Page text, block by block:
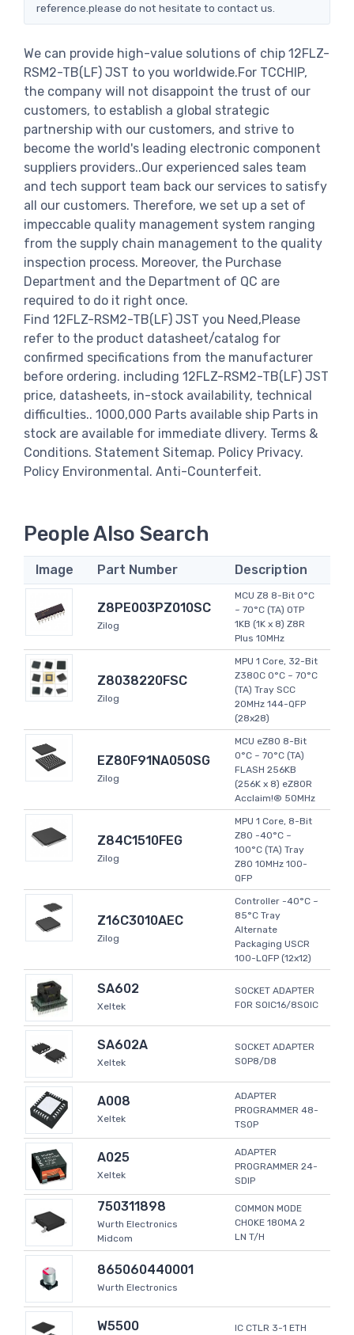
reference.please do not hesitate to contact us.
We can provide high-value solutions of chip 12FLZ-
RSM2-TB(LF) JST to you worldwide.For TCCHIP,
the company will not disappoint the trust of our
customers, to establish a global strategic
partnership with our customers, and strive to
become the world's leading electronic component
suppliers providers..Our experienced sales team
and tech support team back our services to satisfy
all our customers. Therefore, we set up a set of
impeccable quality management system ranging
from the supply chain management to the quality
inspection process. Moreover, the Purchase
Department and the Department of QC are
required to do it right once.
Find 12FLZ-RSM2-TB(LF) JST you Need,Please
refer to the product datasheet/catalog for
confirmed specifications from the manufacturer
before ordering. including 12FLZ-RSM2-TB(LF) JST
price, datasheets, in-stock availability, technical
difficulties.. 1000,000 Parts available ship Parts in
stock are available for immediate dlivery. Terms &
Conditions. Statement Sitemap. Policy Privacy.
Policy Environmental. Anti-Counterfeit.
People Also Search
Image Part Number Description
Z8PE003PZ010SC
Zilog
MCU Z8 8-Bit 0°C
~ 70°C (TA) OTP
1KB (1K x 8) Z8R
Plus 10MHz
Z8038220FSC
Zilog
MPU 1 Core, 32-Bit
Z380C 0°C ~ 70°C
(TA) Tray SCC
20MHz 144-QFP
(28x28)
EZ80F91NA050SG
Zilog
MCU eZ80 8-Bit
0°C ~ 70°C (TA)
FLASH 256KB
(256K x 8) eZ80R
Acclaim!® 50MHz
Z84C1510FEG
Zilog
MPU 1 Core, 8-Bit
Z80 -40°C ~
100°C (TA) Tray
Z80 10MHz 100-
QFP
Z16C3010AEC
Zilog
Controller -40°C ~
85°C Tray
Alternate
Packaging USCR
100-LQFP (12x12)
SA602
Xeltek
SOCKET ADAPTER
FOR SOIC16/8SOIC
SA602A
Xeltek
SOCKET ADAPTER
SOP8/D8
A008
Xeltek
ADAPTER
PROGRAMMER 48-
TSOP
A025
Xeltek
ADAPTER
PROGRAMMER 24-
SDIP
750311898
Wurth Electronics
Midcom
COMMON MODE
CHOKE 180MA 2
LN T/H
865060440001
Wurth Electronics
W5500
IC CTLR 3-1 ETH